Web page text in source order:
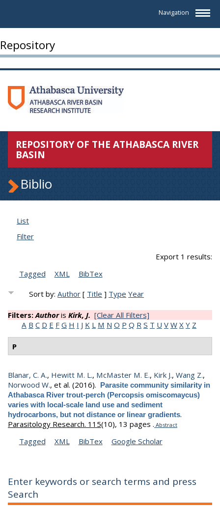
Navigation
Repository
REPOSITORY OF THE ATHABASCA RIVER
BASIN
Biblio
List
Filter
Export 1 results:
Tagged
XML BibTex
Sort by:Author [ Title ] Type Year
Filters:Authoris Kirk, J. [Clear All Filters]
A B C D E F G H I J K L M N O P Q R S T U V W X Y Z
P
Blanar, C. A., Hewitt M. L., McMaster M. E., Kirk J., Wang Z.,
Norwood W., et al. (2016). Parasite community similarity in
Athabasca River trout-perch (Percopsis omiscomaycus)
varies with local-scale land use and sediment
hydrocarbons, but not distance or linear gradients.
Parasitology Research. 115(10), 13 pages . Abstract
Tagged XML BibTex Google Scholar
Enter keywords or search terms and press
Search